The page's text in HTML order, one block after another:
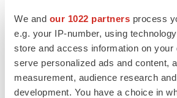
We and our 1022 partners process
e.g. your IP-number, using
store and access information on your
serve personalized ads and content,
measurement, audience research
development. You have a choice in
of this release, except as required by